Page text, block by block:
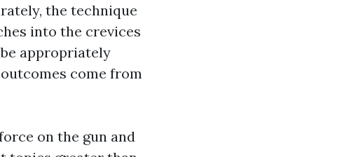
the technique
into the crevices
appropriately
come from
on the gun and